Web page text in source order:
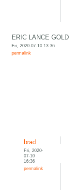
ERIC LANCE GOLD
Fri, 2020-07-10 13:36
permalink
brad
Fri, 2020-
07-10
16:36
permalink